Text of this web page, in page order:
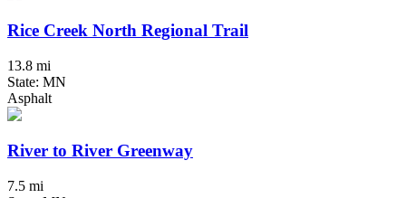
Rice Creek North Regional Trail
13.8 mi
State: MN
Asphalt
River to River Greenway
7.5 mi